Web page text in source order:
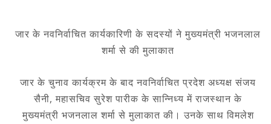
जार के नवनिर्वाचित कार्यकारिणी के सदस्यों ने मुख्यमंत्री भजनलाल
शर्मा से की मुलाकात
जार के चुनाव कार्यक्रम के बाद नवनिर्वाचित प्रदेश अध्यक्ष संजय
सैनी, महासचिव सुरेश पारीक के सान्निध्य में राजस्थान के
मुख्यमंत्री भजनलाल शर्मा से मुलाकात की। उनके साथ विमलेश